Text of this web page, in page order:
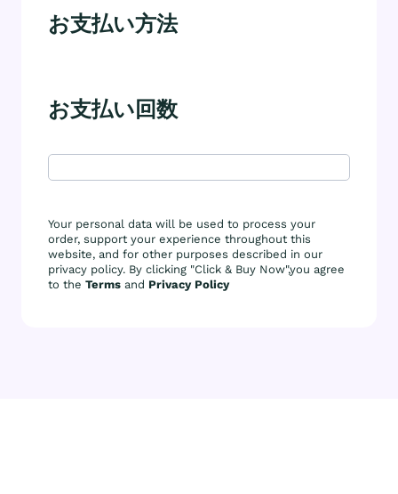
お支払い方法
お支払い回数
Your personal data will be used to process your
order, support your experience throughout this
website, and for other purposes described in our
privacy policy. By clicking "Click & Buy Now",you agree
to the Terms and Privacy Policy